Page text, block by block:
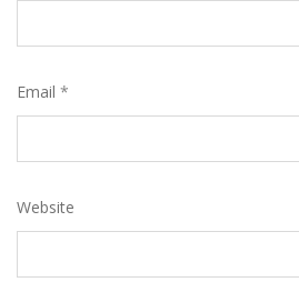
Email *
Website